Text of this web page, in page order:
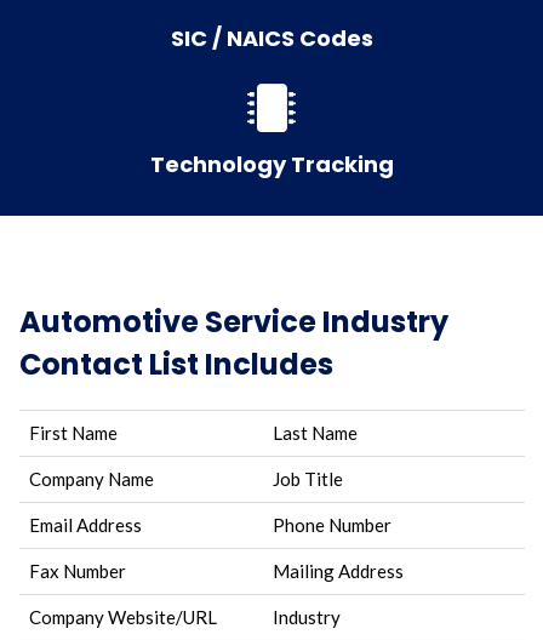
SIC / NAICS Codes
Technology Tracking
Automotive Service Industry
Contact List Includes
First Name Last Name
Company Name Job Title
Email Address Phone Number
Fax Number Mailing Address
Company Website/URL Industry